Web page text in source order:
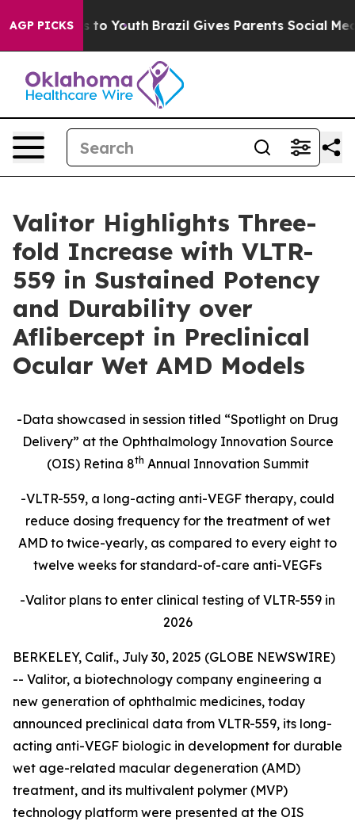
AGP PICKS
Harms to Youth Brazil Gives Parents Social Media
Valitor Highlights Three-
fold Increase with VLTR-
559 in Sustained Potency
and Durability over
Aflibercept in Preclinical
Ocular Wet AMD Models
-Data showcased in session titled “Spotlight on Drug
Delivery” at the Ophthalmology Innovation Source
(OIS) Retina 8th Annual Innovation Summit
-VLTR-559, a long-acting anti-VEGF therapy, could
reduce dosing frequency for the treatment of wet
AMD to twice-yearly, as compared to every eight to
twelve weeks for standard-of-care anti-VEGFs
-Valitor plans to enter clinical testing of VLTR-559 in
2026
BERKELEY, Calif., July 30, 2025 (GLOBE NEWSWIRE)
-- Valitor, a biotechnology company engineering a
new generation of ophthalmic medicines, today
announced preclinical data from VLTR-559, its long-
acting anti-VEGF biologic in development for durable
wet age-related macular degeneration (AMD)
treatment, and its multivalent polymer (MVP)
technology platform were presented at the OIS